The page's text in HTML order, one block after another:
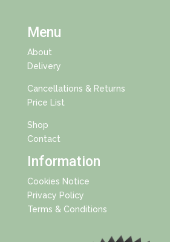
Menu
About
Delivery
Cancellations & Returns
Price List
Shop
Contact
Information
Cookies Notice
Privacy Policy
Terms & Conditions